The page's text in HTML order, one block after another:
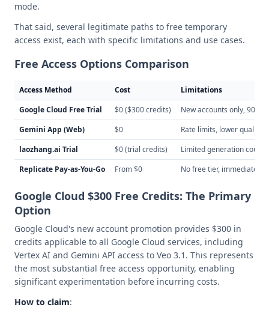
mode.
That said, several legitimate paths to free temporary
access exist, each with specific limitations and use cases.
Free Access Options Comparison
Access Method Cost
Limitations
Google Cloud Free Trial
$0 ($300 credits)
New accounts only, 90-
Gemini App (Web)
$0
Rate limits, lower quality,
laozhang.ai Trial
$0 (trial credits)
Limited generation
Replicate Pay-as-You-Go
From $0 No free tier, immediate
Google Cloud $300 Free Credits: The Primary
Option
Google Cloud's new account promotion provides $300 in
credits applicable to all Google Cloud services, including
Vertex AI and Gemini API access to Veo 3.1. This represents
the most substantial free access opportunity, enabling
significant experimentation before incurring costs.
How to claim: